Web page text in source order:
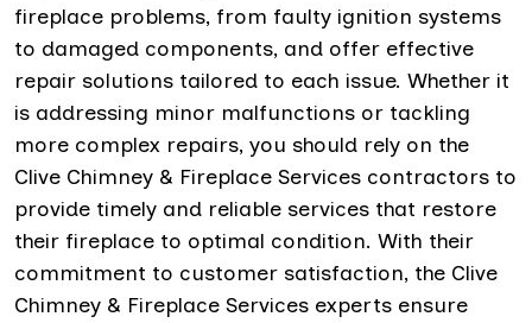
fireplace problems, from faulty ignition systems
to damaged components, and offer effective
repair solutions tailored to each issue. Whether it
is addressing minor malfunctions or tackling
more complex repairs, you should rely on the
Clive Chimney & Fireplace Services contractors to
provide timely and reliable services that restore
their fireplace to optimal condition. With their
commitment to customer satisfaction, the Clive
Chimney & Fireplace Services experts ensure